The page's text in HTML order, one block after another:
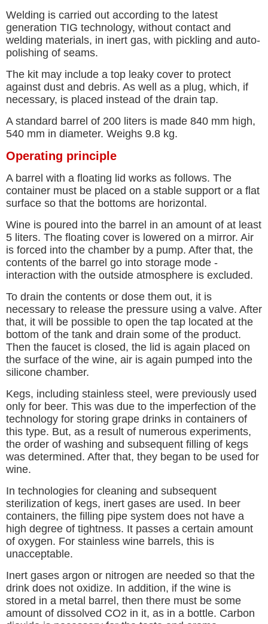
Welding is carried out according to the latest
generation TIG technology, without contact and
welding materials, in inert gas, with pickling and auto-
polishing of seams.
The kit may include a top leaky cover to protect
against dust and debris. As well as a plug, which, if
necessary, is placed instead of the drain tap.
A standard barrel of 200 liters is made 840 mm high,
540 mm in diameter. Weighs 9.8 kg.
Operating principle
A barrel with a floating lid works as follows. The
container must be placed on a stable support or a flat
surface so that the bottoms are horizontal.
Wine is poured into the barrel in an amount of at least
5 liters. The floating cover is lowered on a mirror. Air
is forced into the chamber by a pump. After that, the
contents of the barrel go into storage mode -
interaction with the outside atmosphere is excluded.
To drain the contents or dose them out, it is
necessary to release the pressure using a valve. After
that, it will be possible to open the tap located at the
bottom of the tank and drain some of the product.
Then the faucet is closed, the lid is again placed on
the surface of the wine, air is again pumped into the
silicone chamber.
Kegs, including stainless steel, were previously used
only for beer. This was due to the imperfection of the
technology for storing grape drinks in containers of
this type. But, as a result of numerous experiments,
the order of washing and subsequent filling of kegs
was determined. After that, they began to be used for
wine.
In technologies for cleaning and subsequent
sterilization of kegs, inert gases are used. In beer
containers, the filling pipe system does not have a
high degree of tightness. It passes a certain amount
of oxygen. For stainless wine barrels, this is
unacceptable.
Inert gases argon or nitrogen are needed so that the
drink does not oxidize. In addition, if the wine is
stored in a metal barrel, then there must be some
amount of dissolved CO2 in it, as in a bottle. Carbon